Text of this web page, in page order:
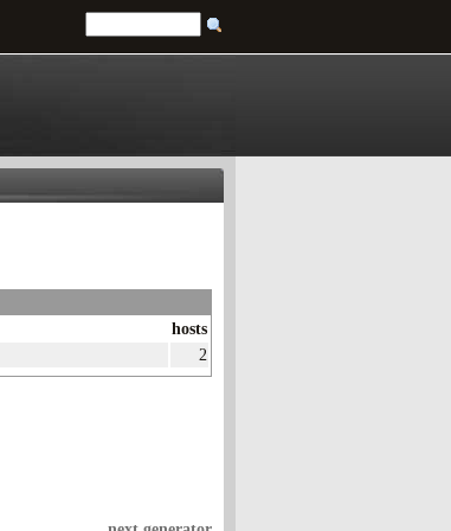
hosts
2